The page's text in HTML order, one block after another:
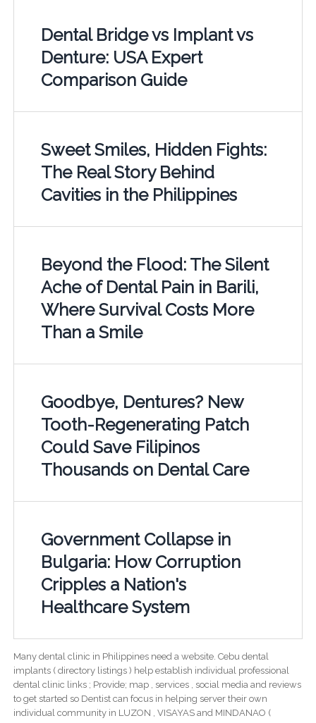
Dental Bridge vs Implant vs
Denture: USA Expert
Comparison Guide
Sweet Smiles, Hidden Fights:
The Real Story Behind
Cavities in the Philippines
Beyond the Flood: The Silent
Ache of Dental Pain in Barili,
Where Survival Costs More
Than a Smile
Goodbye, Dentures? New
Tooth-Regenerating Patch
Could Save Filipinos
Thousands on Dental Care
Government Collapse in
Bulgaria: How Corruption
Cripples a Nation's
Healthcare System
Many dental clinic in Philippines need a website. Cebu dental
implants ( directory listings ) help establish individual professional
dental clinic links ; Provide; map , services , social media and reviews
to get started so Dentist can focus in helping server their own
individual community in LUZON , VISAYAS and MINDANAO (